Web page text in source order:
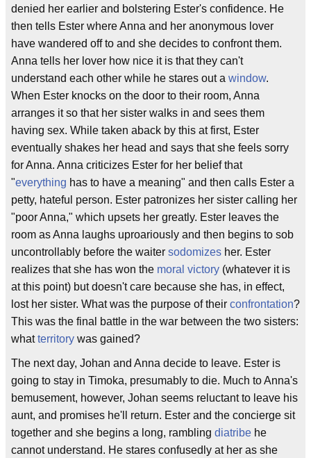
denied her earlier and bolstering Ester's confidence. He
then tells Ester where Anna and her anonymous lover
have wandered off to and she decides to confront them.
Anna tells her lover how nice it is that they can't
understand each other while he stares out a window.
When Ester knocks on the door to their room, Anna
arranges it so that her sister walks in and sees them
having sex. While taken aback by this at first, Ester
eventually shakes her head and says that she feels sorry
for Anna. Anna criticizes Ester for her belief that
"everything has to have a meaning" and then calls Ester a
petty, hateful person. Ester patronizes her sister calling her
"poor Anna," which upsets her greatly. Ester leaves the
room as Anna laughs uproariously and then begins to sob
uncontrollably before the waiter sodomizes her. Ester
realizes that she has won the moral victory (whatever it is
at this point) but doesn't care because she has, in effect,
lost her sister. What was the purpose of their confrontation?
This was the final battle in the war between the two sisters:
whatterritory was gained?
The next day, Johan and Anna decide to leave. Ester is
going to stay in Timoka, presumably to die. Much to Anna's
bemusement, however, Johan seems reluctant to leave his
aunt, and promises he'll return. Ester and the concierge sit
together and she begins a long, rambling diatribe he
cannot understand. He stares confusedly at her as she